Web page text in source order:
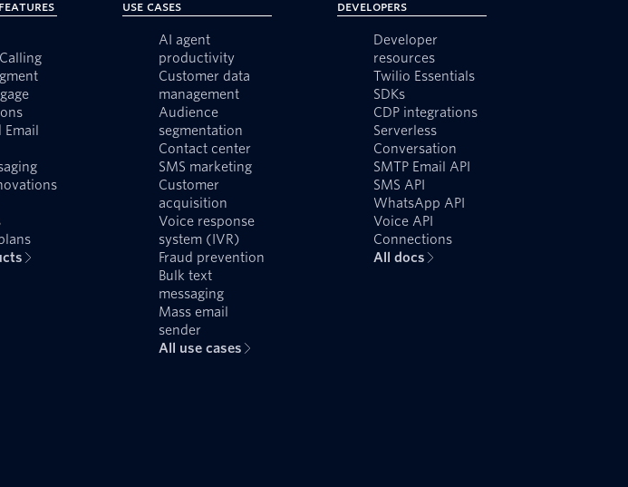
Use Cases
AI agent
productivity
Customer data
management
Audience
segmentation
Contact center
SMS marketing
Customer
acquisition
Voice response
system (IVR)
Fraud prevention
Bulk text
messaging
Mass email
sender
All use cases
Developers
Developer
resources
Twilio Essentials
SDKs
CDP integrations
Serverless
Conversation
SMTP Email API
SMS API
WhatsApp API
Voice API
Connections
All docs